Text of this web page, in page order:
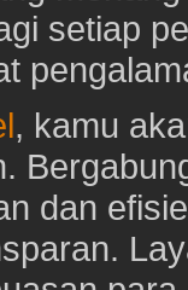
setiap
, kamu
dan